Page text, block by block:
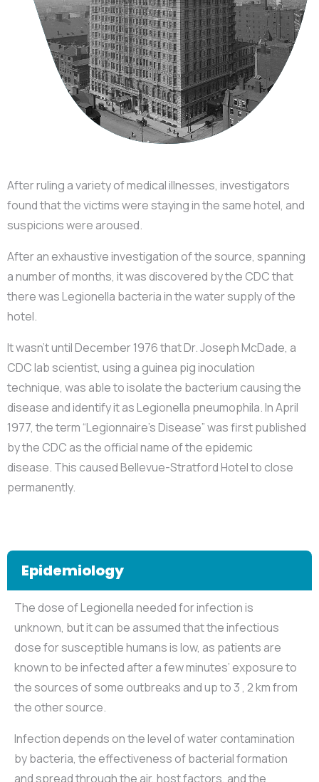
After ruling a variety of medical illnesses, investigators
found that the victims were staying in the same hotel, and
suspicions were aroused.
After an exhaustive investigation of the source, spanning
a number of months, it was discovered by the CDC that
there was Legionella bacteria in the water supply of the
hotel.
It wasn’t until December 1976 that Dr. Joseph McDade, a
CDC lab scientist, using a guinea pig inoculation
technique, was able to isolate the bacterium causing the
disease and identify it as Legionella pneumophila. In April
1977, the term “Legionnaire’s Disease” was first published
by the CDC as the official name of the epidemic
disease. This caused Bellevue-Stratford Hotel to close
permanently.
Epidemiology
The dose of Legionella needed for infection is
unknown, but it can be assumed that the infectious
dose for susceptible humans is low, as patients are
known to be infected after a few minutes’ exposure to
the sources of some outbreaks and up to 3 , 2 km from
the other source.
Infection depends on the level of water contamination
by bacteria, the effectiveness of bacterial formation
and spread through the air, host factors, and the